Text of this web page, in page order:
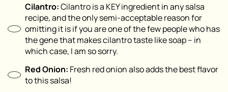
Cilantro:Cilantro is a KEY ingredient in any salsa
recipe, and the only semi-acceptable reason for
omitting it is if you are one of the few people who has
the gene that makes cilantro taste like soap – in
which case, I am so sorry.
Red Onion: Fresh red onion also adds the best flavor
to this salsa!